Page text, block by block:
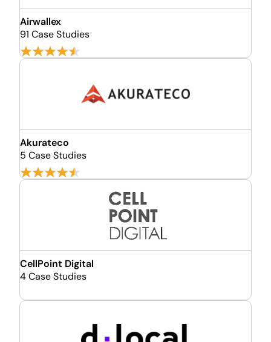
Airwallex
91 Case Studies
Akurateco
5 Case Studies
CellPoint Digital
4 Case Studies